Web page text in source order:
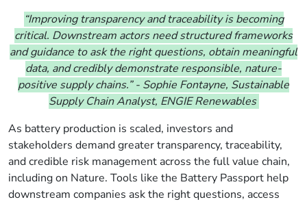
“Improving transparency and traceability is becoming
critical. Downstream actors need structured frameworks
and guidance to ask the right questions, obtain meaningful
data, and credibly demonstrate responsible, nature-
positive supply chains.”- Sophie Fontayne, Sustainable
Supply Chain Analyst, ENGIE Renewables
As battery production is scaled, investors and
stakeholders demand greater transparency, traceability,
and credible risk management across the full value chain,
including on Nature. Tools like the Battery Passport help
downstream companies ask the right questions, access